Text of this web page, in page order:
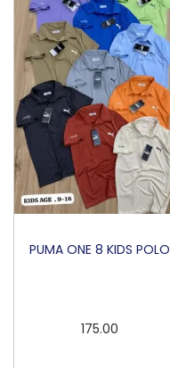
PUMA ONE 8 KIDS POLO
175.00